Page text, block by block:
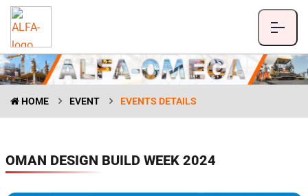
HOME EVENT EVENTS DETAILS
OMAN DESIGN BUILD WEEK 2024